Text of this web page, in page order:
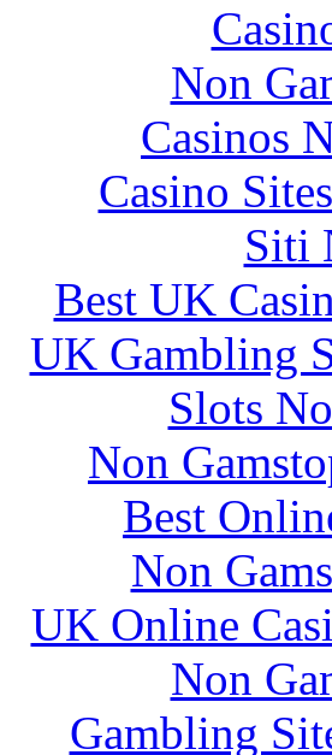
Non
Casinos
Casino
Siti
Best UK
UK Gambling
Slots
Non
Best
Non
UK Online
Non
Gambling